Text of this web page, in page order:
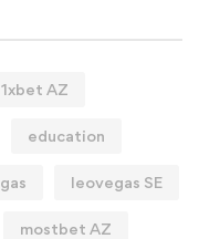
1xbet AZ
education
leovegas SE
mostbet AZ